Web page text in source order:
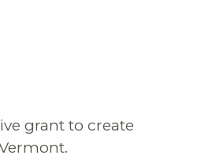
grant to create